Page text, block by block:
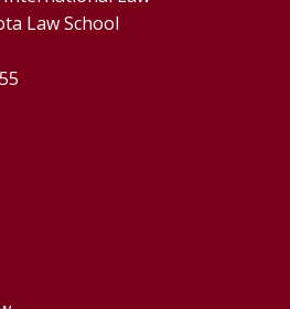
Law School